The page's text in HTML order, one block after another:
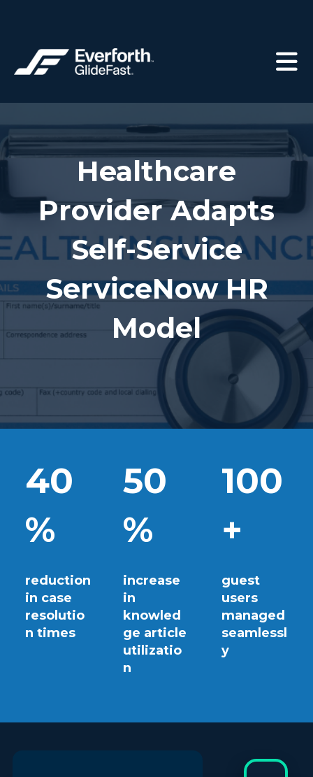
Healthcare
Provider Adapts
Self-Service
ServiceNow HR
Model
40
%
reduction
in case
resolutio
n times
50
%
increase
in
knowled
ge article
utilizatio
n
100
+
guest
users
managed
seamlessl
y